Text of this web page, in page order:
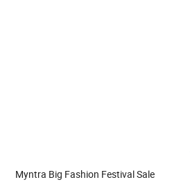
Myntra Big Fashion Festival Sale